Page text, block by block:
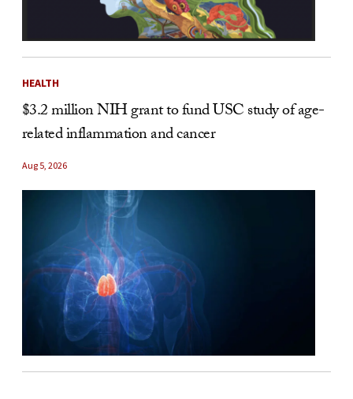
HEALTH
$3.2 million NIH grant to fund USC study of age-
related inflammation and cancer
Aug 5, 2026